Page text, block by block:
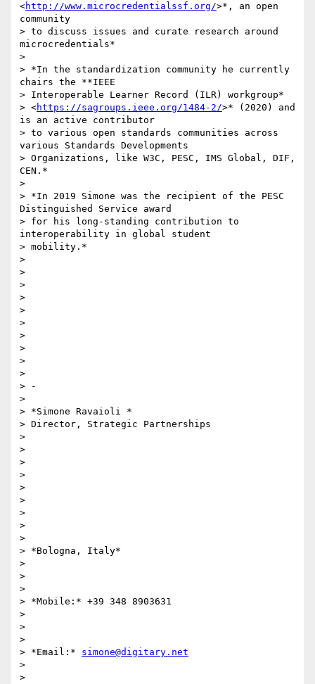
<http://www.microcredentialssf.org/>*, an open
community
> to discuss issues and curate research around
microcredentials*
>
> *In the standardization community he currently
chairs the **IEEE
> Interoperable Learner Record (ILR) workgroup*
> <https://sagroups.ieee.org/1484-2/>* (2020) and
is an active contributor
> to various open standards communities across
various Standards Developments
> Organizations, like W3C, PESC, IMS Global, DIF,
CEN.*
>
> *In 2019 Simone was the recipient of the PESC
Distinguished Service award
> for his long-standing contribution to
interoperability in global student
> mobility.*
>
>
>
>
>
>
>
>
>
>
> -
>
> *Simone Ravaioli *
> Director, Strategic Partnerships
>
>
>
>
>
>
>
>
>
> *Bologna, Italy*
>
>
>
> *Mobile:* +39 348 8903631
>
>
>
> *Email:* simone@digitary.net
>
>